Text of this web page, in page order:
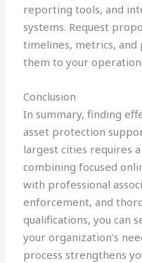
reporting tools, and
systems. Request
timelines, metrics, and
them to your
Conclusion
In summary, finding
asset protection
largest cities requires
combining focused
with professional
enforcement, and
qualifications, you can
your organization’s
process strengthens